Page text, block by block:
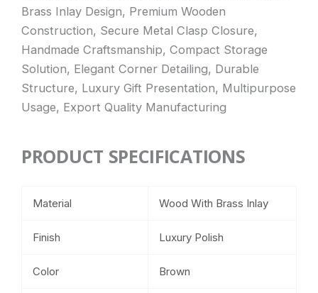
Brass Inlay Design, Premium Wooden
Construction, Secure Metal Clasp Closure,
Handmade Craftsmanship, Compact Storage
Solution, Elegant Corner Detailing, Durable
Structure, Luxury Gift Presentation, Multipurpose
Usage, Export Quality Manufacturing
PRODUCT SPECIFICATIONS
Material Wood With Brass Inlay
Finish Luxury Polish
Color Brown